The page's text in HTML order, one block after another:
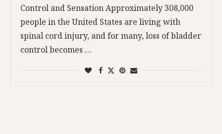
Control and Sensation Approximately 308,000
people in the United States are living with
spinal cord injury, and for many, loss of bladder
control becomes …